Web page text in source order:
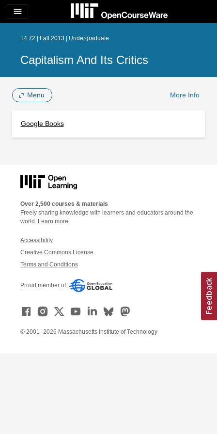
menu
14.72 | Fall 2013 | Undergraduate
Capitalism And Its Critics
Menu More Info
Google Books
Over 2,500 courses & materials
Freely sharing knowledge with learners and educators around the
world. Learn more
Accessibility
Creative Commons License
Terms and Conditions
Proud member of:
© 2001–2026 Massachusetts Institute of Technology